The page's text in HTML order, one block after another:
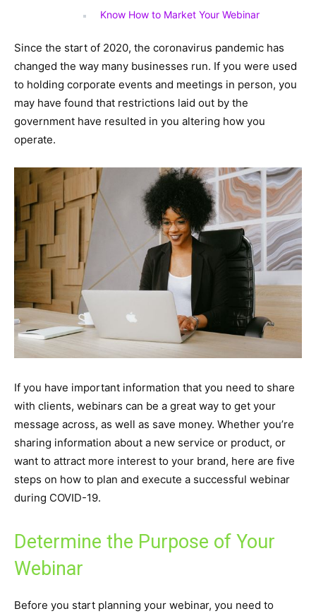
Know How to Market Your Webinar
Since the start of 2020, the coronavirus pandemic has
changed the way many businesses run. If you were used
to holding corporate events and meetings in person, you
may have found that restrictions laid out by the
government have resulted in you altering how you
operate.
If you have important information that you need to share
with clients, webinars can be a great way to get your
message across, as well as save money. Whether you’re
sharing information about a new service or product, or
want to attract more interest to your brand, here are five
steps on how to plan and execute a successful webinar
during COVID-19.
Determine the Purpose of Your
Webinar
Before you start planning your webinar, you need to